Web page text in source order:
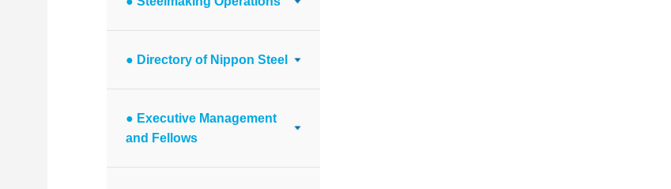
● Directory of Nippon Steel
● Executive Management
and Fellows